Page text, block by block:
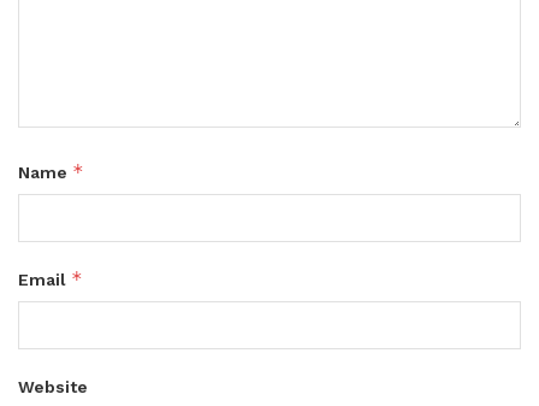
Name *
Email *
Website